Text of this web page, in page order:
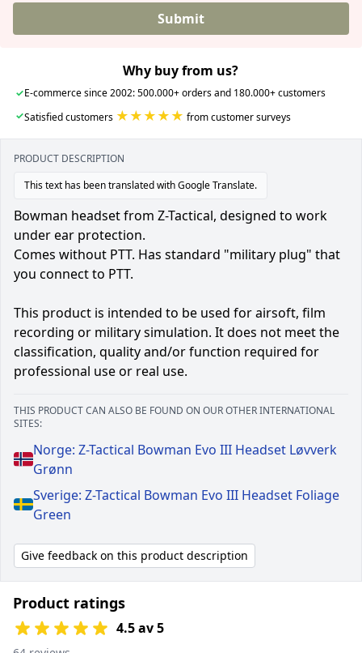
Submit
Why buy from us?
✓E-commerce since 2002: 500.000+ orders and 180.000+ customers
✓Satisfied customers ★★★★★ from customer surveys
PRODUCT DESCRIPTION
This text has been translated with Google Translate.
Bowman headset from Z-Tactical, designed to work
under ear protection.
Comes without PTT. Has standard "military plug" that
you connect to PTT.
This product is intended to be used for airsoft, film
recording or military simulation. It does not meet the
classification, quality and/or function required for
professional use or real use.
THIS PRODUCT CAN ALSO BE FOUND ON OUR OTHER INTERNATIONAL
SITES:
Norge: Z-Tactical Bowman Evo III Headset Løvverk
Grønn
Sverige: Z-Tactical Bowman Evo III Headset Foliage
Green
Give feedback on this product description
Product ratings
4.5 av 5